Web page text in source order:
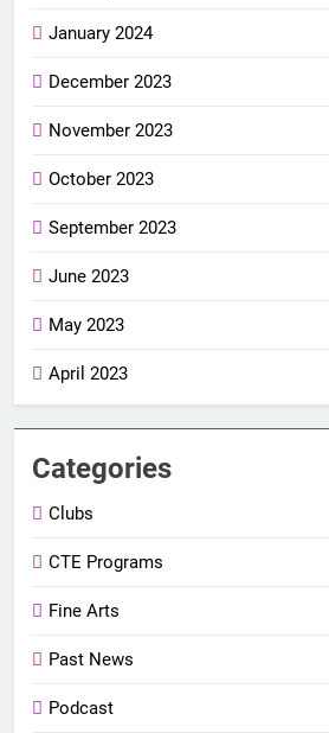
January 2024
December 2023
November 2023
October 2023
September 2023
June 2023
May 2023
April 2023
Categories
Clubs
CTE Programs
Fine Arts
Past News
Podcast